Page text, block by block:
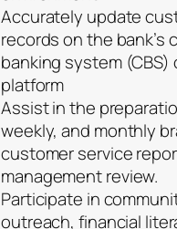
Accurately update
records on the bank’s
banking system (CBS)
platform
Assist in the
weekly, and monthly
customer service
management review.
Participate in
outreach, financial